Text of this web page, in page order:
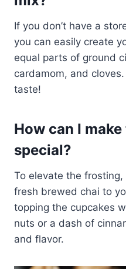
If you don’t have a
you can easily create
equal parts of ground
cardamom, and
taste!
How can I
special?
To elevate the
fresh brewed chai to
topping the cupcakes
nuts or a dash of
and flavor.